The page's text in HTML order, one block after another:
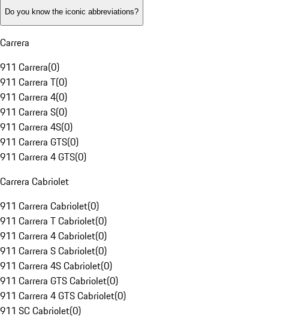
Do you know the iconic abbreviations?
Carrera
911 Carrera(0)
911 Carrera T(0)
911 Carrera 4(0)
911 Carrera S(0)
911 Carrera 4S(0)
911 Carrera GTS(0)
911 Carrera 4 GTS(0)
Carrera Cabriolet
911 Carrera Cabriolet(0)
911 Carrera T Cabriolet(0)
911 Carrera 4 Cabriolet(0)
911 Carrera S Cabriolet(0)
911 Carrera 4S Cabriolet(0)
911 Carrera GTS Cabriolet(0)
911 Carrera 4 GTS Cabriolet(0)
911 SC Cabriolet(0)